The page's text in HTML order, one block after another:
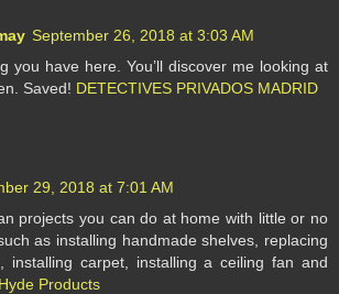
September 26, 2018 at 3:03 AM
you have here. You’ll discover me looking at
Saved! DETECTIVES PRIVADOS MADRID
29, 2018 at 7:01 AM
projects you can do at home with little or no
as installing handmade shelves, replacing
installing carpet, installing a ceiling fan and
Hyde Products